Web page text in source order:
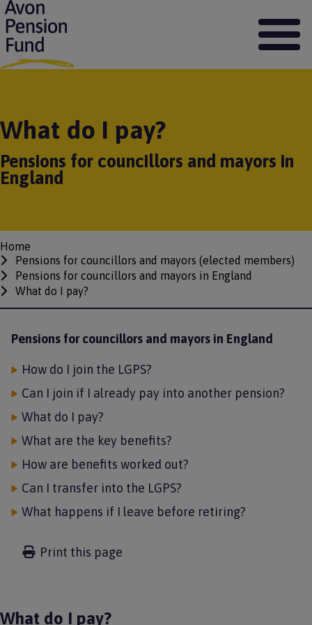
S
k
i
p
i
c
o
n
t
What do I pay?
Pensions for councillors and mayors in
England
Breadcrumbs
Home
Pensions for councillors and mayors (elected members)
Pensions for councillors and mayors in England
What do I pay?
Pensions for councillors and mayors in England
How do I join the LGPS?
Can I join if I already pay into another pension?
What do I pay?
What are the key benefits?
How are benefits worked out?
Can I transfer into the LGPS?
What happens if I leave before retiring?
Print this page
What do I pay?